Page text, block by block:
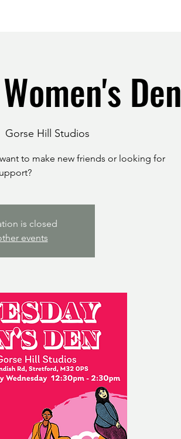
Den
Gorse Hill Studios
to make new friends or looking for
is closed
events